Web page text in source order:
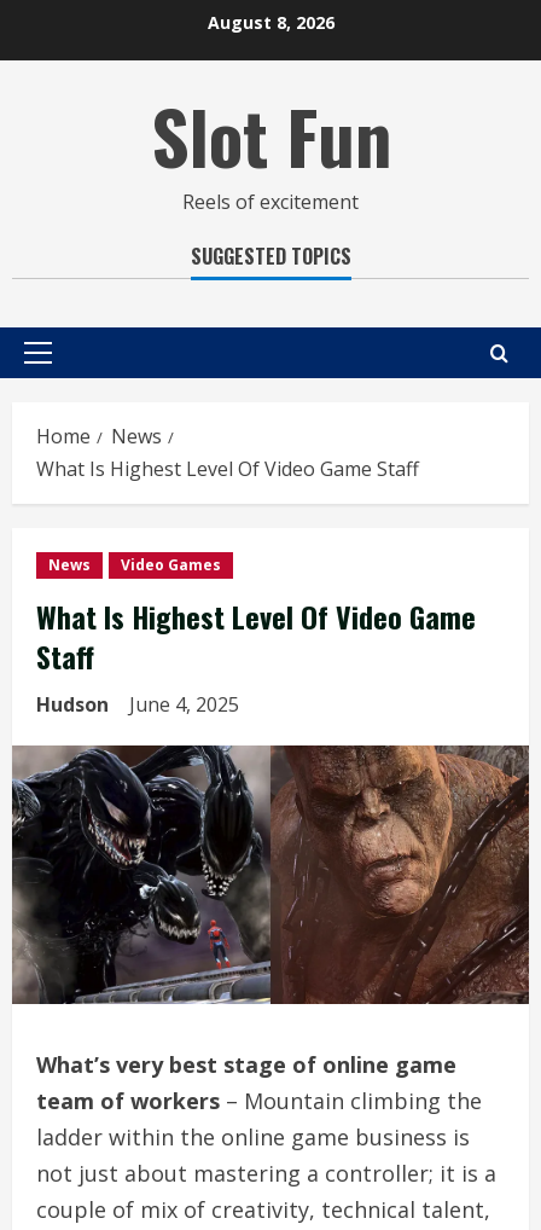
August 8, 2026
Slot Fun
Reels of excitement
SUGGESTED TOPICS
Primary
Home
News
What Is Highest Level Of Video Game Staff
News Video Games
What Is Highest Level Of Video Game
Staff
Hudson June 4, 2025
What’s very best stage of online game
team of workers – Mountain climbing the
ladder within the online game business is
not just about mastering a controller; it is a
couple of mix of creativity, technical talent,